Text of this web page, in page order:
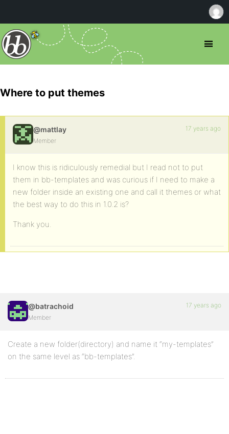
Where to put themes
@mattlay
Member
17 years ago
I know this is ridiculously remedial but I read not to put
them in bb-templates and was curious if I need to make a
new folder inside an existing one and call it themes or what
the best way to do this in 1.0.2 is?
Thank you.
@batrachoid
Member
17 years ago
Create a new folder(directory) and name it “my-templates”
on the same level as “bb-templates”.